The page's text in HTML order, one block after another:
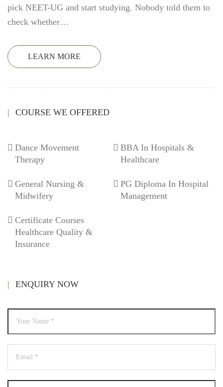
pick NEET-UG and start studying. Nobody told them to
check whether…
LEARN MORE
COURSE WE OFFERED
Dance Movement
Therapy
BBA In Hospitals &
Healthcare
General Nursing &
Midwifery
PG Diploma In Hospital
Management
Certificate Courses
Healthcare Quality &
Insurance
ENQUIRY NOW